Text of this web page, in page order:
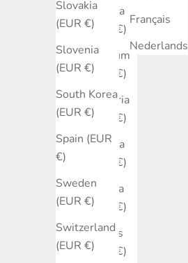
Slovakia
(EUR €)
Slovenia
(EUR €)
South Korea
(EUR €)
Spain (EUR
€)
Sweden
(EUR €)
Switzerland
(EUR €)
Austria
(EUR €)
Belgium
(EUR €)
Bulgaria
(EUR €)
Canada
(EUR €)
Croatia
(EUR €)
Cyprus
(EUR €)
Français
Nederlands